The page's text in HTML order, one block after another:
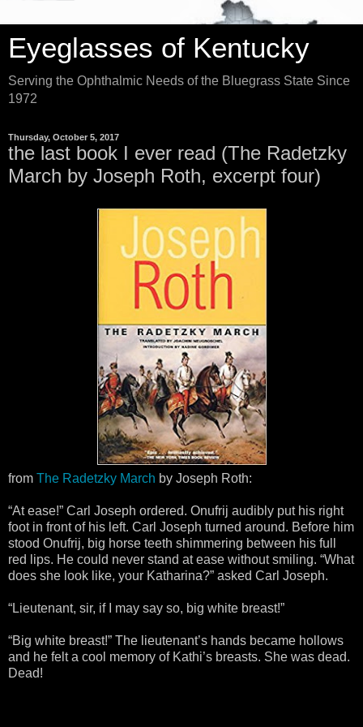
Eyeglasses of Kentucky
Serving the Ophthalmic Needs of the Bluegrass State Since
1972
Thursday, October 5, 2017
the last book I ever read (The Radetzky
March by Joseph Roth, excerpt four)
from The Radetzky March by Joseph Roth:
“At ease!” Carl Joseph ordered. Onufrij audibly put his right
foot in front of his left. Carl Joseph turned around. Before him
stood Onufrij, big horse teeth shimmering between his full
red lips. He could never stand at ease without smiling. “What
does she look like, your Katharina?” asked Carl Joseph.
“Lieutenant, sir, if I may say so, big white breast!”
“Big white breast!” The lieutenant’s hands became hollows
and he felt a cool memory of Kathi’s breasts. She was dead.
Dead!